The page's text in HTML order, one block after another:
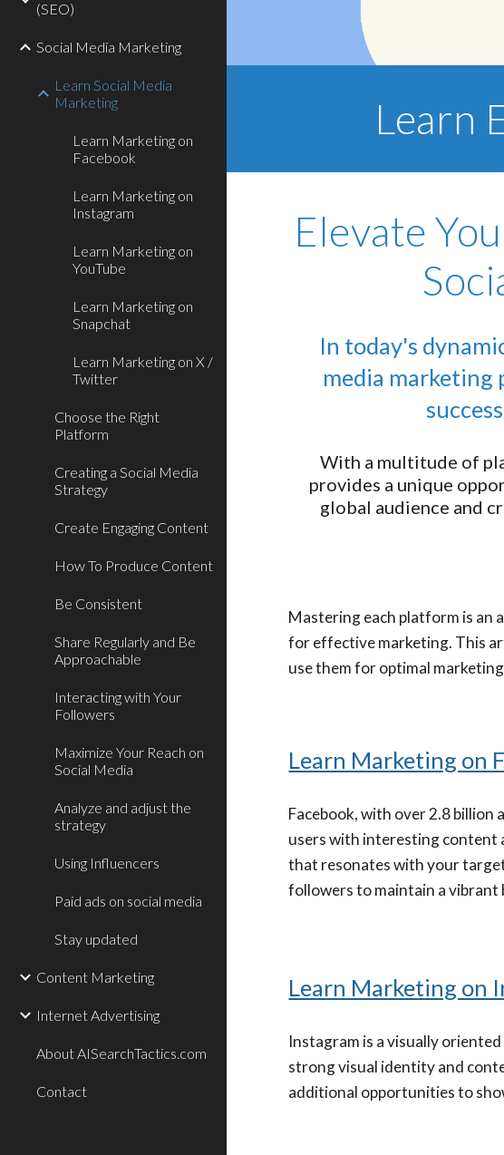
(SEO)
Social Media Marketing
Learn Social Media
Marketing
Learn Marketing on
Facebook
Learn Marketing on
Instagram
Learn Marketing on
YouTube
Learn Marketing on
Snapchat
Learn Marketing on X /
Twitter
Choose the Right
Platform
Creating a Social Media
Strategy
Create Engaging Content
How To Produce Content
Be Consistent
Share Regularly and Be
Approachable
Interacting with Your
Followers
Maximize Your Reach on
Social Media
Analyze and adjust the
strategy
Using Influencers
Paid ads on social media
Stay updated
Content Marketing
Internet Advertising
About AISearchTactics.com
Contact
Learn
Elevate
In today's
media marketing
With a multitude of
provides a unique
global audience and
Mastering each platform is an
for effective marketing. This
use them for optimal
Learn Marketing on
Facebook, with over 2.8
users with interesting content
that resonates with your
followers to maintain a vibrant
Learn Marketing on
Instagram is a visually
strong visual identity and
additional opportunities to